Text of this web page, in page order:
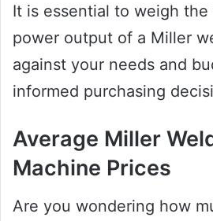
It is essential to weigh the
power output of a Miller
against your needs and
informed purchasing
Average Miller
Machine Prices
Are you wondering how